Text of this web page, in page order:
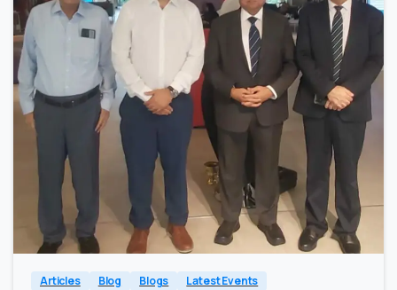
0 0
Articles Blog Blogs Latest Events